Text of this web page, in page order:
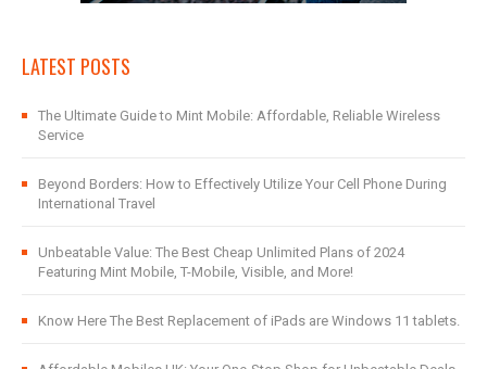
LATEST POSTS
The Ultimate Guide to Mint Mobile: Affordable, Reliable Wireless
Service
Beyond Borders: How to Effectively Utilize Your Cell Phone During
International Travel
Unbeatable Value: The Best Cheap Unlimited Plans of 2024
Featuring Mint Mobile, T-Mobile, Visible, and More!
Know Here The Best Replacement of iPads are Windows 11 tablets.